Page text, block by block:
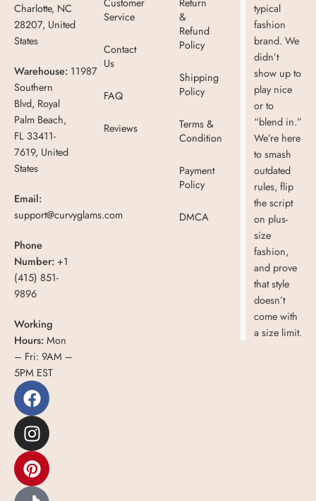
Charlotte, NC
28207, United
States
Warehouse: 11987
Southern
Blvd, Royal
Palm Beach,
FL 33411-
7619, United
States
Email:
support@curvyglams.com
Phone
Number: +1
(415) 851-
9896
Working
Hours:Mon
– Fri: 9AM –
5PM EST
Service
Contact
Us
FAQ
Reviews
&
Refund
Policy
Shipping
Policy
Terms &
Condition
Payment
Policy
DMCA
typical
fashion
brand. We
didn’t
show up to
play nice
or to
“blend in.”
We’re here
to smash
outdated
rules, flip
the script
on plus-
size
fashion,
and prove
that style
doesn’t
come with
a size limit.